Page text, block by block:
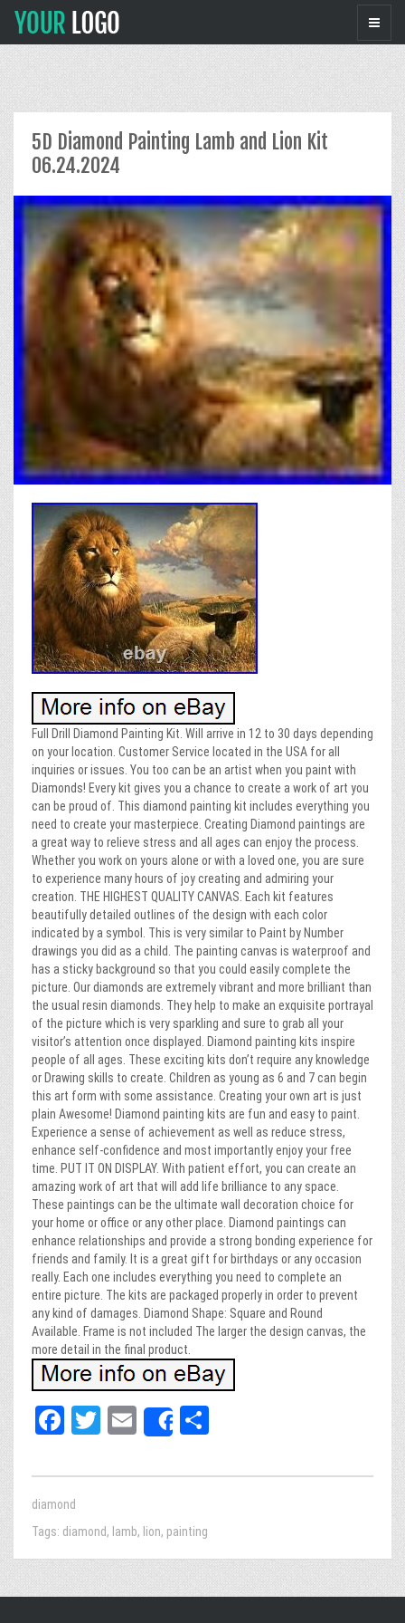
5D Diamond Painting Lamb and Lion Kit
06.24.2024
Full Drill Diamond Painting Kit. Will arrive in 12 to 30 days depending
on your location. Customer Service located in the USA for all
inquiries or issues. You too can be an artist when you paint with
Diamonds! Every kit gives you a chance to create a work of art you
can be proud of. This diamond painting kit includes everything you
need to create your masterpiece. Creating Diamond paintings are
a great way to relieve stress and all ages can enjoy the process.
Whether you work on yours alone or with a loved one, you are sure
to experience many hours of joy creating and admiring your
creation. THE HIGHEST QUALITY CANVAS. Each kit features
beautifully detailed outlines of the design with each color
indicated by a symbol. This is very similar to Paint by Number
drawings you did as a child. The painting canvas is waterproof and
has a sticky background so that you could easily complete the
picture. Our diamonds are extremely vibrant and more brilliant than
the usual resin diamonds. They help to make an exquisite portrayal
of the picture which is very sparkling and sure to grab all your
visitor’s attention once displayed. Diamond painting kits inspire
people of all ages. These exciting kits don’t require any knowledge
or Drawing skills to create. Children as young as 6 and 7 can begin
this art form with some assistance. Creating your own art is just
plain Awesome! Diamond painting kits are fun and easy to paint.
Experience a sense of achievement as well as reduce stress,
enhance self-confidence and most importantly enjoy your free
time. PUT IT ON DISPLAY. With patient effort, you can create an
amazing work of art that will add life brilliance to any space.
These paintings can be the ultimate wall decoration choice for
your home or office or any other place. Diamond paintings can
enhance relationships and provide a strong bonding experience for
friends and family. It is a great gift for birthdays or any occasion
really. Each one includes everything you need to complete an
entire picture. The kits are packaged properly in order to prevent
any kind of damages. Diamond Shape: Square and Round
Available. Frame is not included The larger the design canvas, the
more detail in the final product.
Fa
bo
ok
T
tt
E
ail
Share
e
diamond
Tags: diamond, lamb, lion, painting